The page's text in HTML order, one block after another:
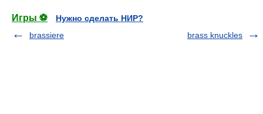
Игры ⚽
Нужно сделать НИР?
brassiere
brass knuckles